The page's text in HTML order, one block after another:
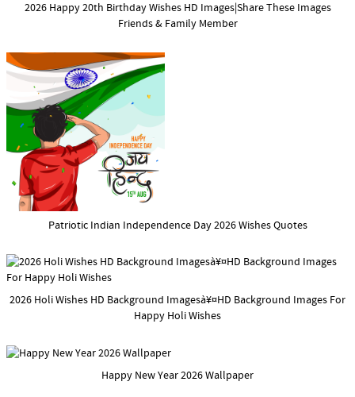
2026 Happy 20th Birthday Wishes HD Images|Share These Images
Friends & Family Member
Patriotic Indian Independence Day 2026 Wishes Quotes
2026 Holi Wishes HD Background Imagesà¥¤HD Background Images For
Happy Holi Wishes
Happy New Year 2026 Wallpaper